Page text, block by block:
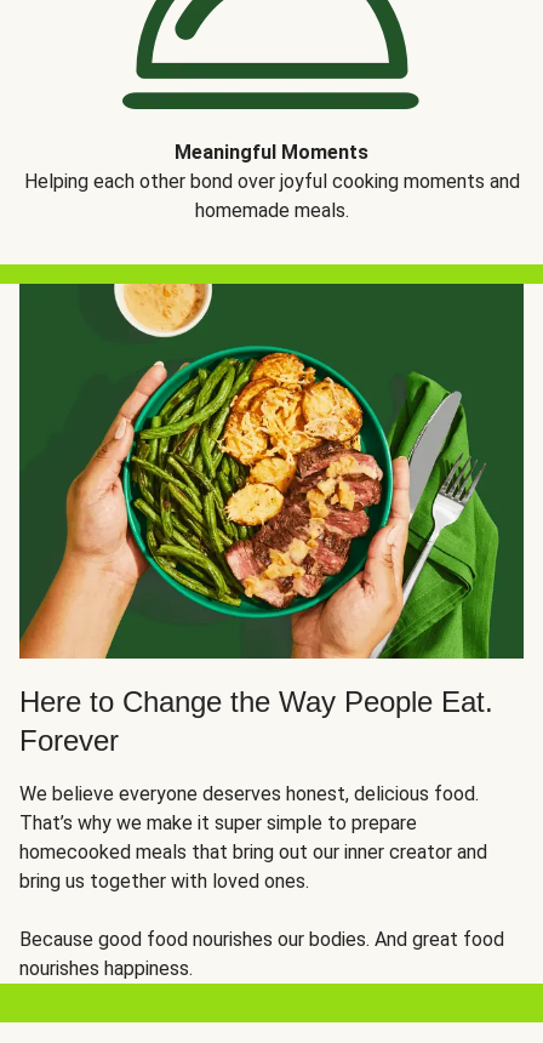
Meaningful Moments
Helping each other bond over joyful cooking moments and
homemade meals.
Here to Change the Way People Eat.
Forever
We believe everyone deserves honest, delicious food.
That’s why we make it super simple to prepare
homecooked meals that bring out our inner creator and
bring us together with loved ones.
Because good food nourishes our bodies. And great food
nourishes happiness.